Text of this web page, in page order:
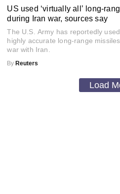
US used ‘virtually all’ long-
during Iran war, sources say
The U.S. Army has reportedly
highly accurate long-range
war with Iran.
By Reuters
Load